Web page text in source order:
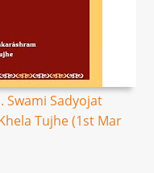
Swami Sadyojat
Tujhe (1st Mar